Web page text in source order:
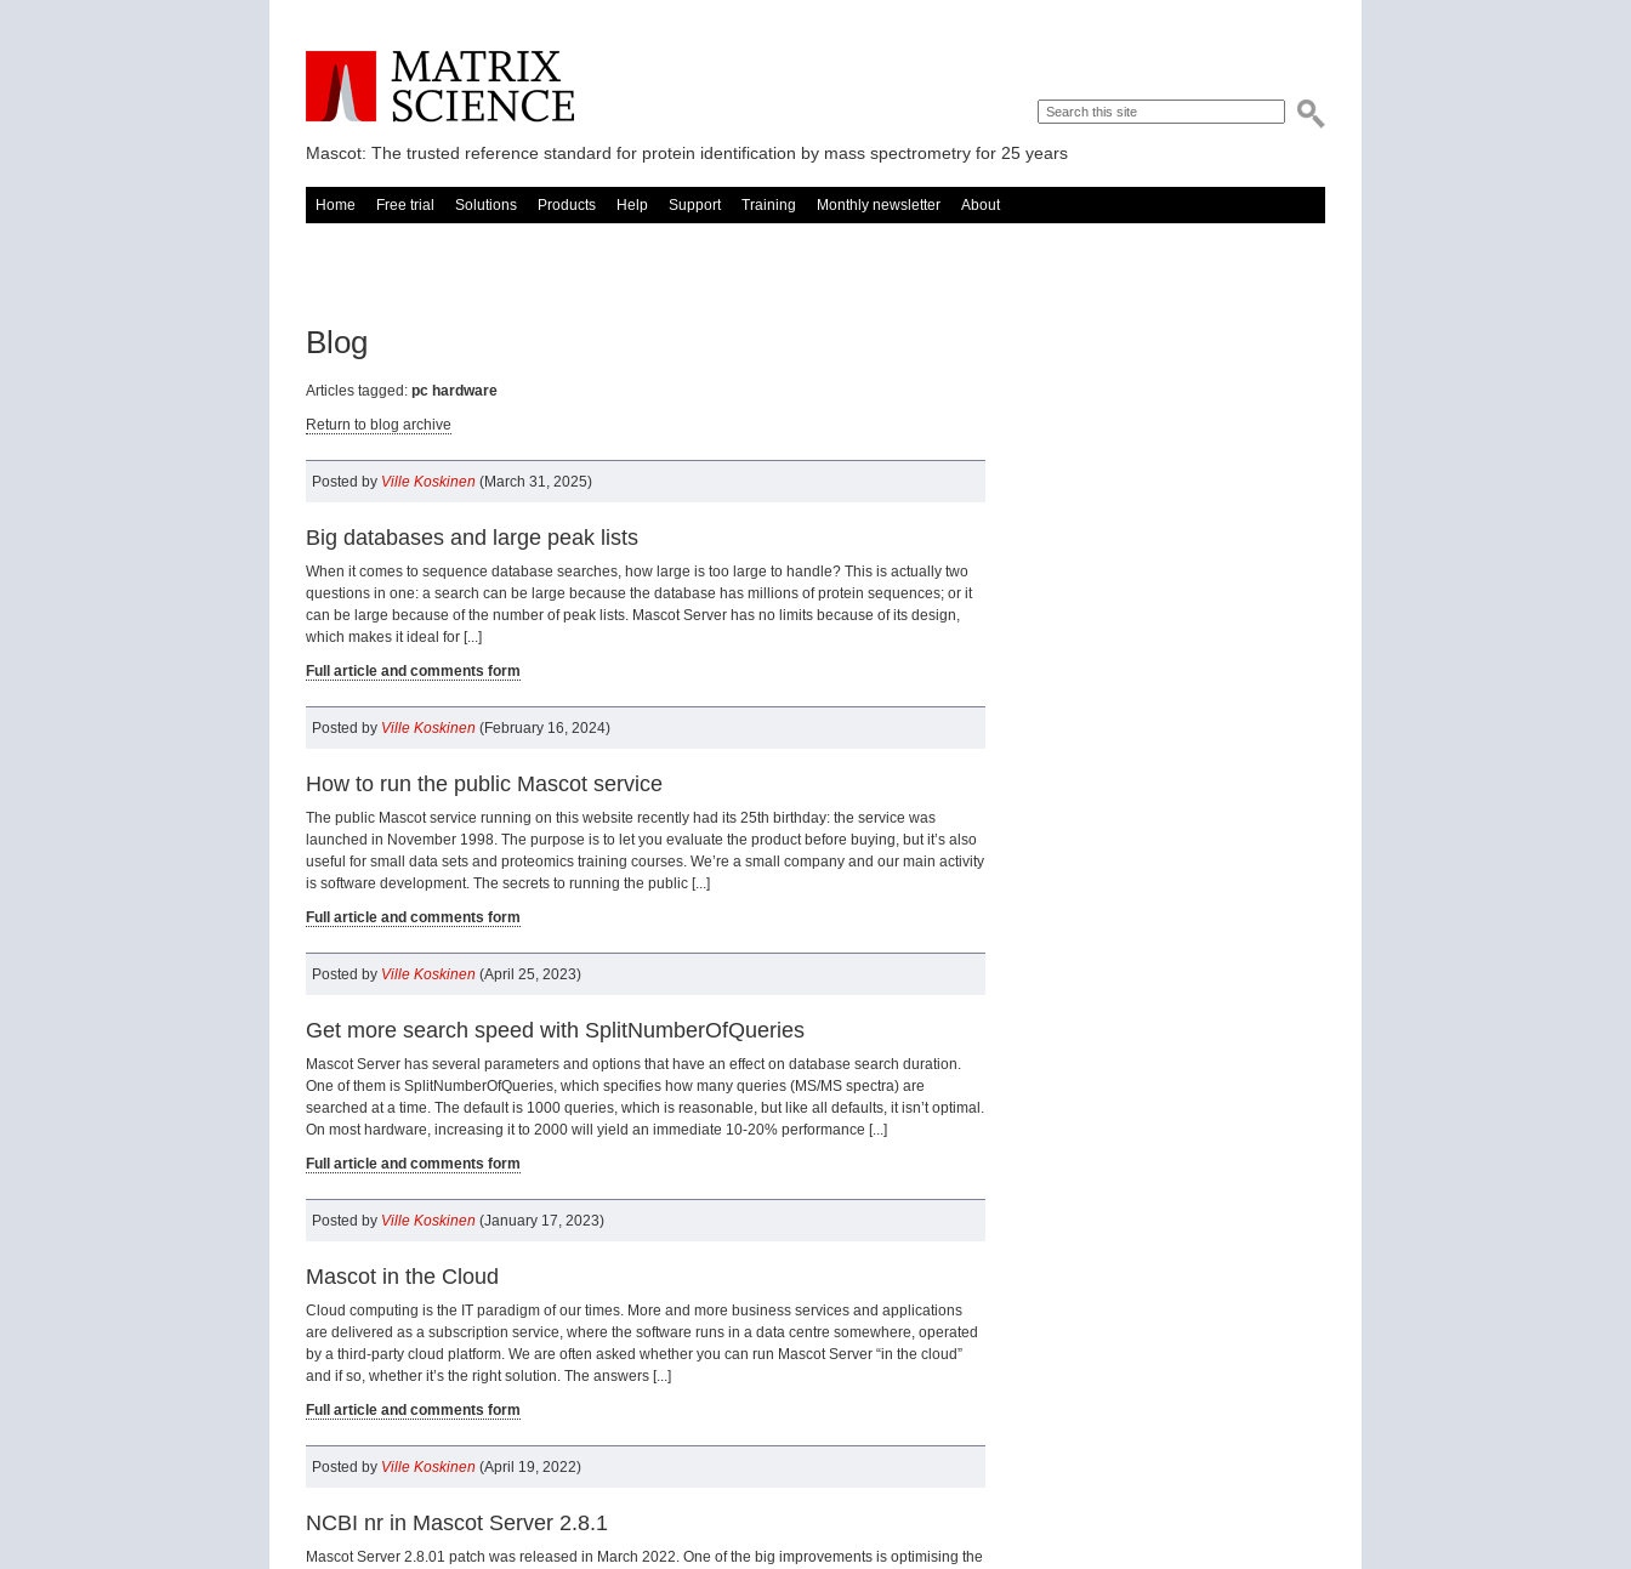
Mascot: The trusted reference standard for protein identification by mass spectrometry for 25 years
Home Free trial Solutions Products Help Support Training Monthly newsletter About
Blog
Articles tagged: pc hardware
Return to blog archive
Posted by Ville Koskinen (March 31, 2025)
Big databases and large peak lists
When it comes to sequence database searches, how large is too large to handle? This is actually two
questions in one: a search can be large because the database has millions of protein sequences; or it
can be large because of the number of peak lists. Mascot Server has no limits because of its design,
which makes it ideal for [...]
Full article and comments form
Posted by Ville Koskinen (February 16, 2024)
How to run the public Mascot service
The public Mascot service running on this website recently had its 25th birthday: the service was
launched in November 1998. The purpose is to let you evaluate the product before buying, but it’s also
useful for small data sets and proteomics training courses. We’re a small company and our main activity
is software development. The secrets to running the public [...]
Full article and comments form
Posted by Ville Koskinen (April 25, 2023)
Get more search speed with SplitNumberOfQueries
Mascot Server has several parameters and options that have an effect on database search duration.
One of them is SplitNumberOfQueries, which specifies how many queries (MS/MS spectra) are
searched at a time. The default is 1000 queries, which is reasonable, but like all defaults, it isn’t optimal.
On most hardware, increasing it to 2000 will yield an immediate 10-20% performance [...]
Full article and comments form
Posted by Ville Koskinen (January 17, 2023)
Mascot in the Cloud
Cloud computing is the IT paradigm of our times. More and more business services and applications
are delivered as a subscription service, where the software runs in a data centre somewhere, operated
by a third-party cloud platform. We are often asked whether you can run Mascot Server “in the cloud”
and if so, whether it’s the right solution. The answers [...]
Full article and comments form
Posted by Ville Koskinen (April 19, 2022)
NCBI nr in Mascot Server 2.8.1
Mascot Server 2.8.01 patch was released in March 2022. One of the big improvements is optimising the